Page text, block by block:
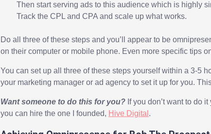
Then start serving ads to this audience which is highly
Track the CPL and CPA and scale up what works.
Do all three of these steps and you’ll appear to be
on their computer or mobile phone. Even more specific tips
You can set up all three of these steps yourself within a 3-5
your marketing manager or ad agency to set it up for you.
Want someone to do this for you? If you don’t want to do
you can hire the one I founded, Hive Digital .